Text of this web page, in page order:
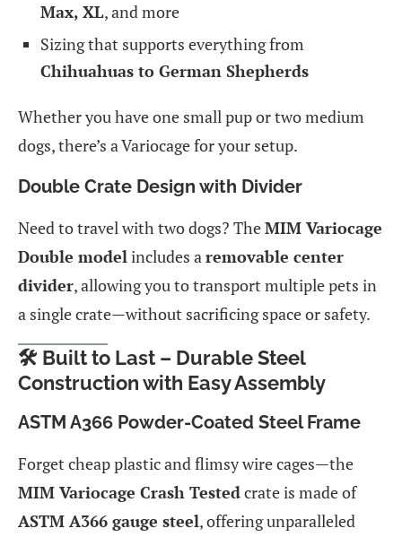
Max, XL, and more
Sizing that supports everything from
Chihuahuas to German Shepherds
Whether you have one small pup or two medium
dogs, there’s a Variocage for your setup.
Double Crate Design with Divider
Need to travel with two dogs? TheMIM Variocage
Double model includes a removable center
divider, allowing you to transport multiple pets in
a single crate—without sacrificing space or safety.
🛠️ Built to Last – Durable Steel
Construction with Easy Assembly
ASTM A366 Powder-Coated Steel Frame
Forget cheap plastic and flimsy wire cages—the
MIM Variocage Crash Testedcrate is made of
ASTM A366 gauge steel, offering unparalleled